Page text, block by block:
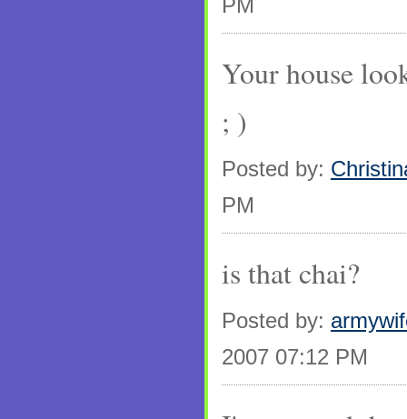
PM
Your house
; )
Posted by:
PM
is that chai?
Posted by:
2007 07:12 PM